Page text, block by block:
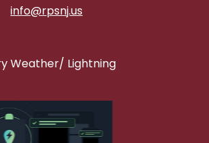
info@rpsnj.us
Weather/ Lightning